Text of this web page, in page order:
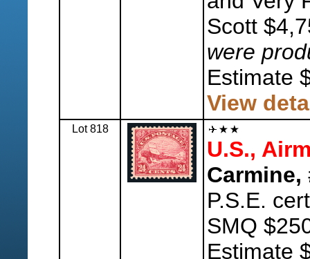
Scott
were
Estimate
View
Lot 818
U.S.,
Carmine,
P.S.E.
SMQ
Estimate